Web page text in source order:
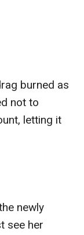
burned as
not to
letting it
newly
see her